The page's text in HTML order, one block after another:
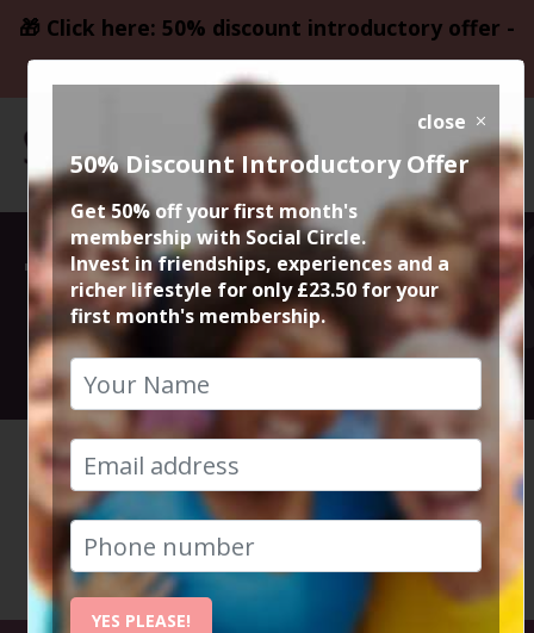
🎁 Click here: 50% discount introductory offer -
only £23.50
This event could
not be loaded
HOME CALENDAR
close
50% Discount Introductory Offer
Get 50% off your first month's
membership with Social Circle.
Invest in friendships, experiences and a
richer lifestyle for only £23.50 for your
first month's membership.
YES PLEASE!